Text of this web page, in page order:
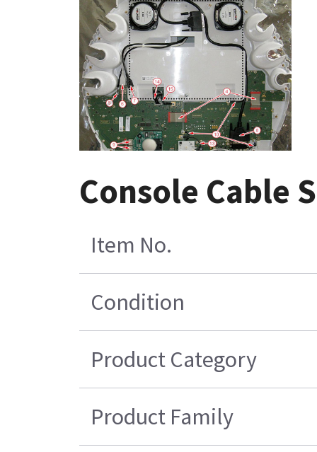
Console Cable
Item No.
Condition
Product Category
Product Family